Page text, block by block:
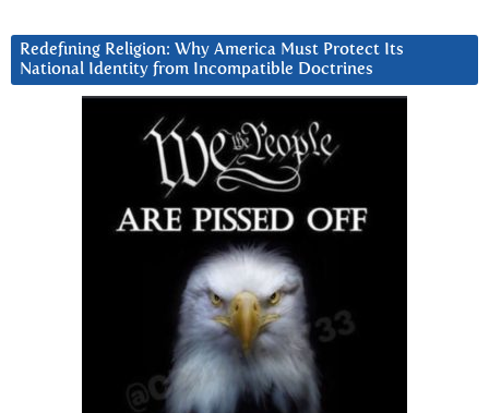
Redefining Religion: Why America Must Protect Its
National Identity from Incompatible Doctrines